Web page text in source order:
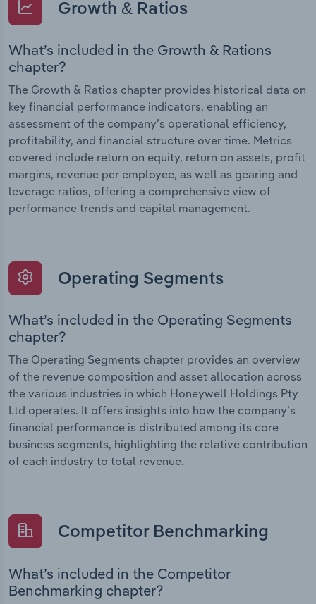
Growth & Ratios
What’s included in the Growth & Rations
chapter?
The Growth & Ratios chapter provides historical data on
key financial performance indicators, enabling an
assessment of the company’s operational efficiency,
profitability, and financial structure over time. Metrics
covered include return on equity, return on assets, profit
margins, revenue per employee, as well as gearing and
leverage ratios, offering a comprehensive view of
performance trends and capital management.
Operating Segments
What’s included in the Operating Segments
chapter?
The Operating Segments chapter provides an overview
of the revenue composition and asset allocation across
the various industries in which Honeywell Holdings Pty
Ltd operates. It offers insights into how the company’s
financial performance is distributed among its core
business segments, highlighting the relative contribution
of each industry to total revenue.
Competitor Benchmarking
What’s included in the Competitor
Benchmarking chapter?